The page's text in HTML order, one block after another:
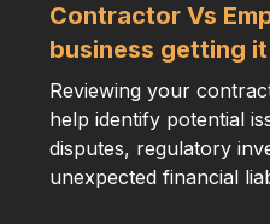
Contractor Vs
business getting
Reviewing your
help identify potential
disputes, regulatory
unexpected financial